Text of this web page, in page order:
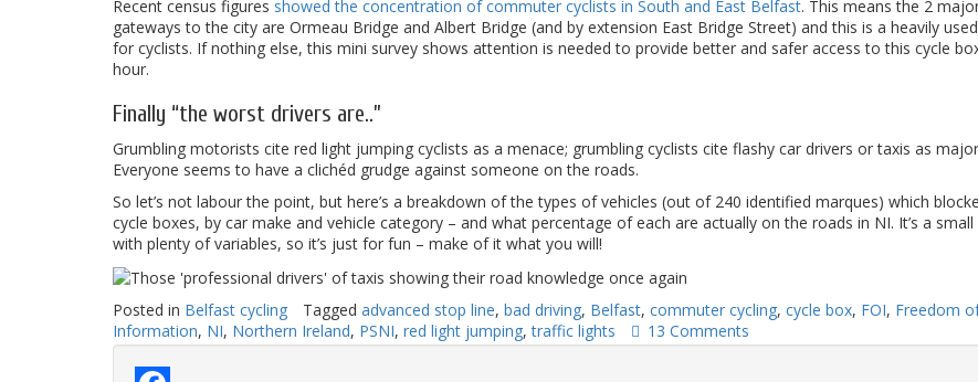
Recent census figures showed the concentration of commuter cyclists in South and East Belfast. This means the 2
gateways to the city are Ormeau Bridge and Albert Bridge (and by extension East Bridge Street) and this is a heavily
for cyclists. If nothing else, this mini survey shows attention is needed to provide better and safer access to this cycle
hour.
Finally “the worst drivers are..”
Grumbling motorists cite red light jumping cyclists as a menace; grumbling cyclists cite flashy car drivers or taxis as
Everyone seems to have a clichéd grudge against someone on the roads.
So let’s not labour the point, but here’s a breakdown of the types of vehicles (out of 240 identified marques) which
cycle boxes, by car make and vehicle category – and what percentage of each are actually on the roads in NI. It’s a small
with plenty of variables, so it’s just for fun – make of it what you will!
Posted in Belfast cycling Tagged advanced stop line, bad driving, Belfast, commuter cycling, cycle box, FOI, Freedom
Information, NI, Northern Ireland, PSNI, red light jumping,traffic lights 13 Comments